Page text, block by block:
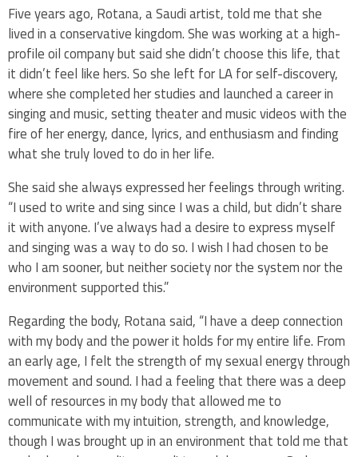
Five years ago, Rotana, a Saudi artist, told me that she
lived in a conservative kingdom. She was working at a high-
profile oil company but said she didn’t choose this life, that
it didn’t feel like hers. So she left for LA for self-discovery,
where she completed her studies and launched a career in
singing and music, setting theater and music videos with the
fire of her energy, dance, lyrics, and enthusiasm and finding
what she truly loved to do in her life.
She said she always expressed her feelings through writing.
“I used to write and sing since I was a child, but didn’t share
it with anyone. I’ve always had a desire to express myself
and singing was a way to do so. I wish I had chosen to be
who I am sooner, but neither society nor the system nor the
environment supported this.”
Regarding the body, Rotana said, “I have a deep connection
with my body and the power it holds for my entire life. From
an early age, I felt the strength of my sexual energy through
movement and sound. I had a feeling that there was a deep
well of resources in my body that allowed me to
communicate with my intuition, strength, and knowledge,
though I was brought up in an environment that told me that